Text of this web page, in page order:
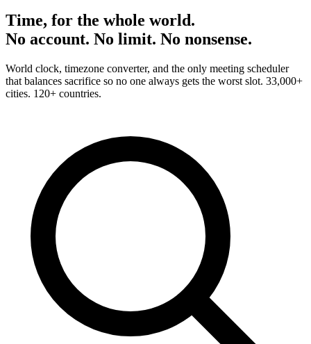
Time, for the whole world.
No account. No limit. No nonsense.
World clock, timezone converter, and the only meeting scheduler
that balances sacrifice so no one always gets the worst slot. 33,000+
cities. 120+ countries.